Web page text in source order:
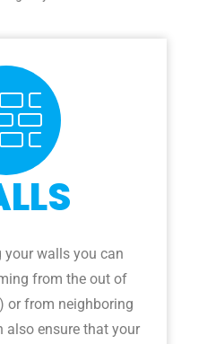
your walls you can
from the out of
or from neighboring
also ensure that your